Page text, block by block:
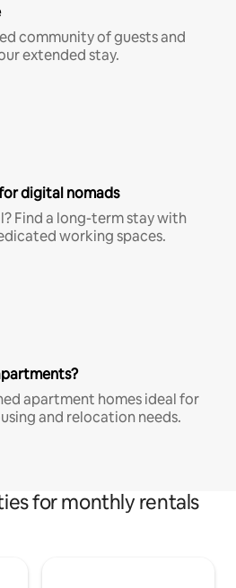
community of guests and
extended stay.
digital nomads
Find a long-term stay with
working spaces.
apartment homes ideal for
and relocation needs.
for monthly rentals